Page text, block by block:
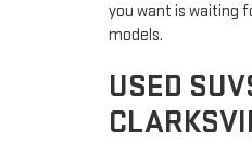
you want is waiting
models.
USED